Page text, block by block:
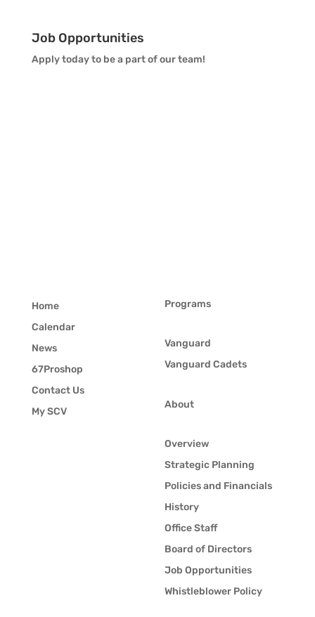
Job Opportunities
Apply today to be a part of our team!
Home
Calendar
News
67Proshop
Contact Us
My SCV
Programs
Vanguard
Vanguard Cadets
About
Overview
Strategic Planning
Policies and Financials
History
Office Staff
Board of Directors
Job Opportunities
Whistleblower Policy